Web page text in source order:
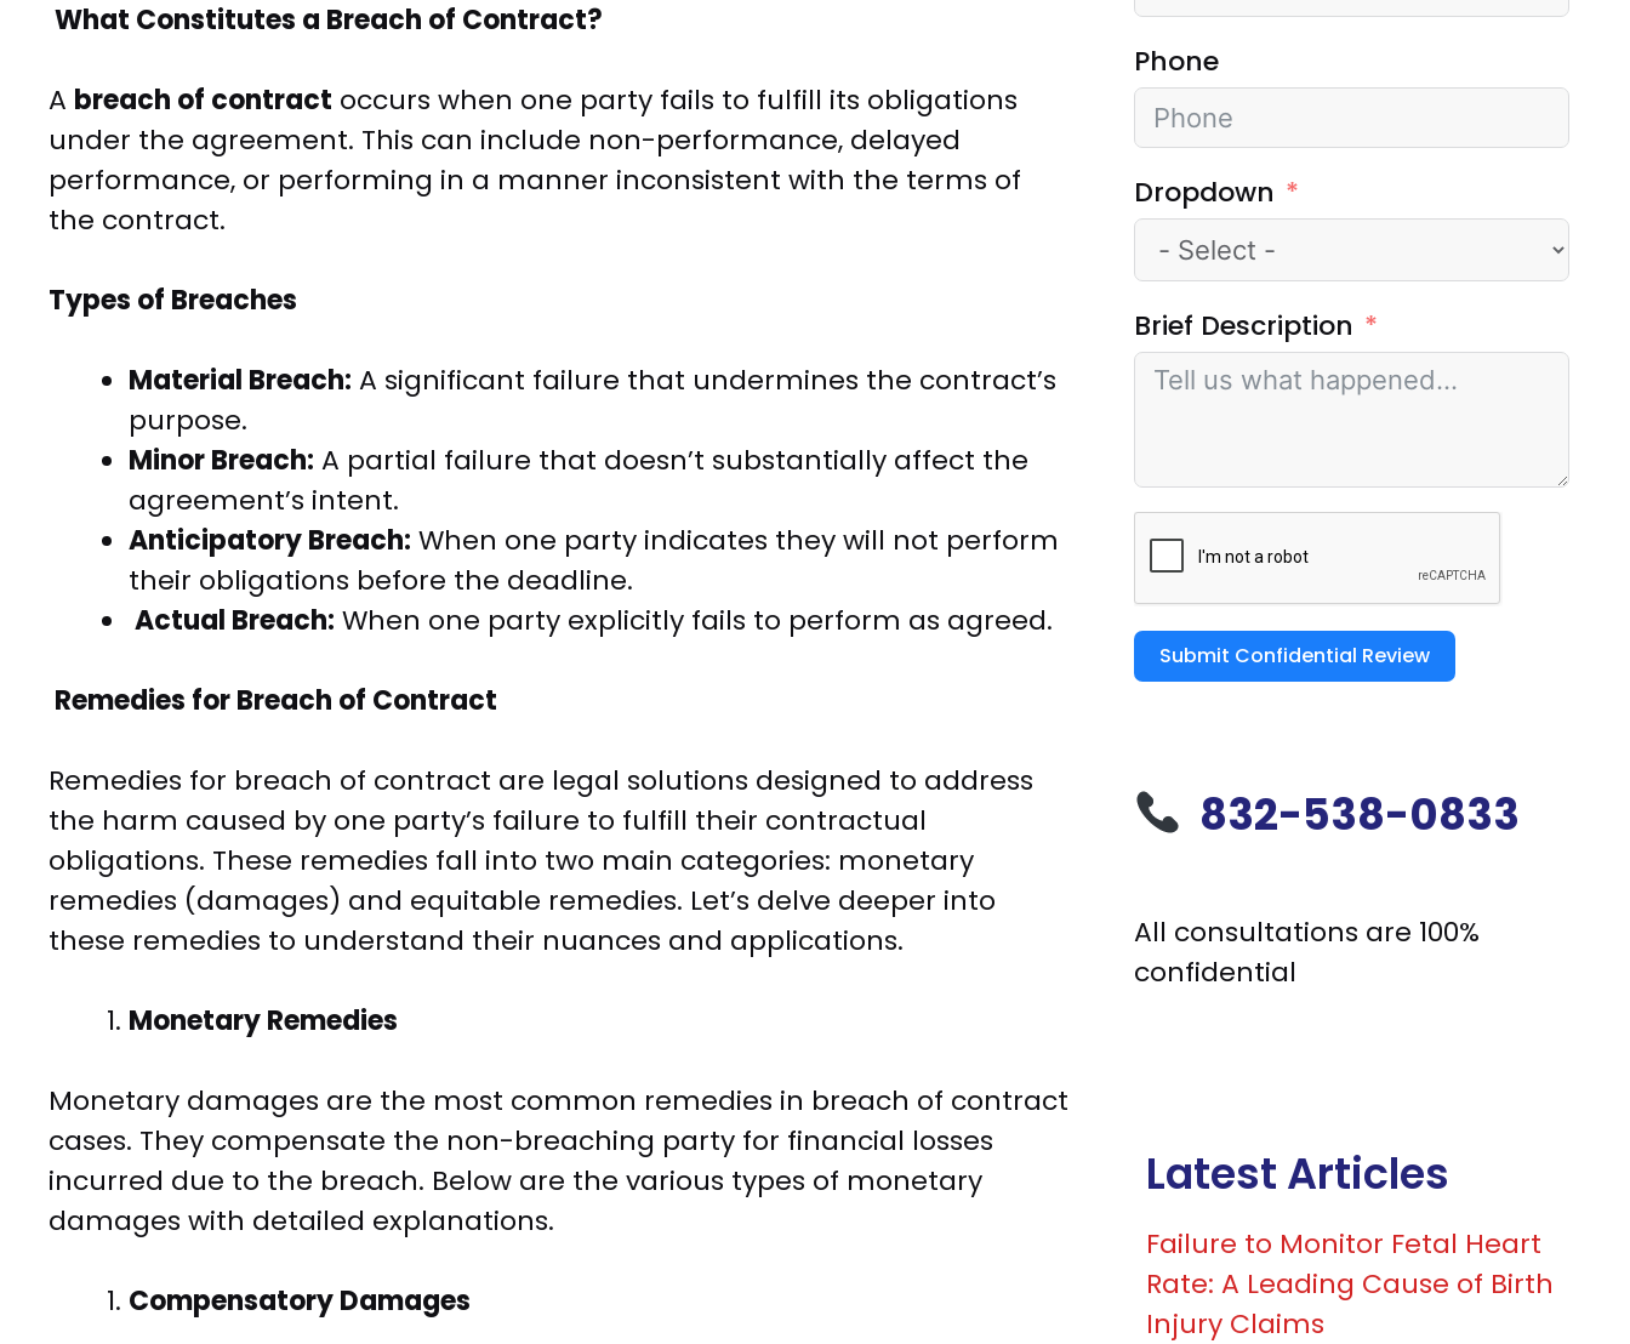
What Constitutes a Breach of Contract?
A breach of contract occurs when one party fails to fulfill its obligations
under the agreement. This can include non-performance, delayed
performance, or performing in a manner inconsistent with the terms of
the contract.
Types of Breaches
Material Breach: A significant failure that undermines the contract’s
purpose.
Minor Breach: A partial failure that doesn’t substantially affect the
agreement’s intent.
Anticipatory Breach: When one party indicates they will not perform
their obligations before the deadline.
Actual Breach: When one party explicitly fails to perform as agreed.
Remedies for Breach of Contract
Remedies for breach of contract are legal solutions designed to address
the harm caused by one party’s failure to fulfill their contractual
obligations. These remedies fall into two main categories: monetary
remedies (damages) and equitable remedies. Let’s delve deeper into
these remedies to understand their nuances and applications.
Monetary Remedies
Monetary damages are the most common remedies in breach of contract
cases. They compensate the non-breaching party for financial losses
incurred due to the breach. Below are the various types of monetary
damages with detailed explanations.
Compensatory Damages
Phone
Dropdown
Brief Description
Submit Confidential Review
832-538-0833
All consultations are 100%
confidential
Latest Articles
Failure to Monitor Fetal Heart
Rate: A Leading Cause of Birth
Injury Claims